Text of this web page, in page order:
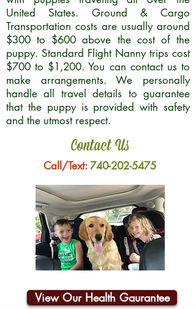
United States. Ground & Cargo
Transportation costs are usually around
$300 to $600 above the cost of the
puppy. Standard Flight Nanny trips cost
$700 to $1,200. You can contact us to
make arrangements. We personally
handle all travel details to guarantee
that the puppy is provided with safety
and the utmost respect.
Contact Us
Call/Text:740-202-5475
View Our Health Gaurantee